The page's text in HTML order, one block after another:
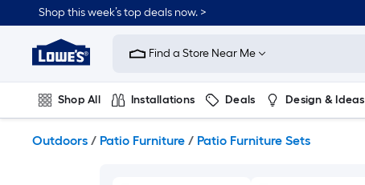
to
content
Shop this week’s top deals now. >
Link
to
Improvement
Home
Page
Find a Store Near Me
Shop All Installations Deals Design & Ideas
Outdoors / Patio Furniture / Patio Furniture Sets